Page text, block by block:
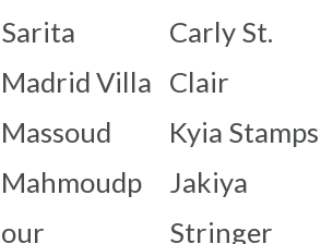
Sarita
Madrid Villa
Massoud
Mahmoudp
our
Carly St.
Clair
Kyia Stamps
Jakiya
Stringer